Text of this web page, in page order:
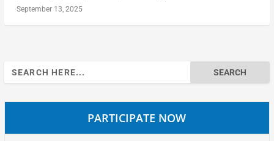
September 13, 2025
Search
for:
PARTICIPATE NOW